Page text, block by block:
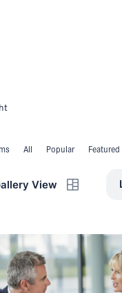
All Popular Featured
View